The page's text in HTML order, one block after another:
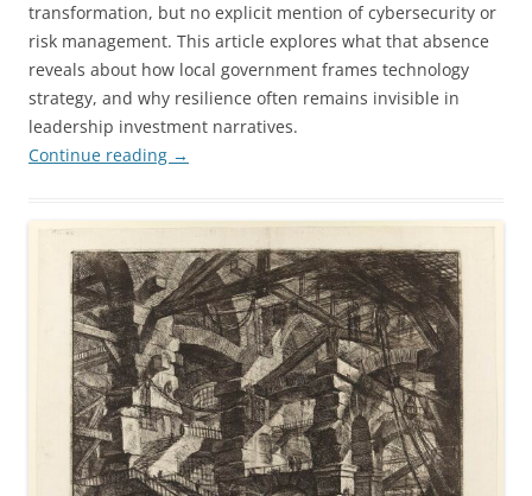
transformation, but no explicit mention of cybersecurity or
risk management. This article explores what that absence
reveals about how local government frames technology
strategy, and why resilience often remains invisible in
leadership investment narratives.
Continue reading →